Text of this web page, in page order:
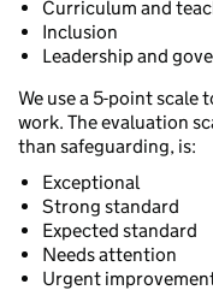
Curriculum and
Inclusion
Leadership and
We use a 5-point scale
work. The evaluation
than safeguarding, is:
Exceptional
Strong standard
Expected standard
Needs attention
Urgent